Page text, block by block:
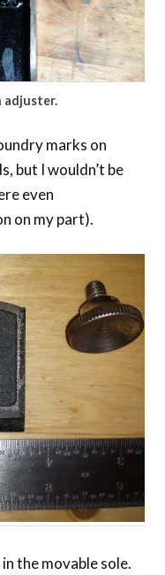
adjuster.
marks on
but I wouldn’t be
even
on my part).
the movable sole.